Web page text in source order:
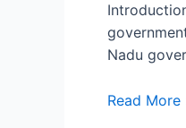
Nadu
Read More